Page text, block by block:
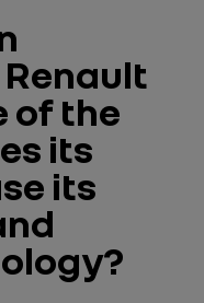
of the
its
its